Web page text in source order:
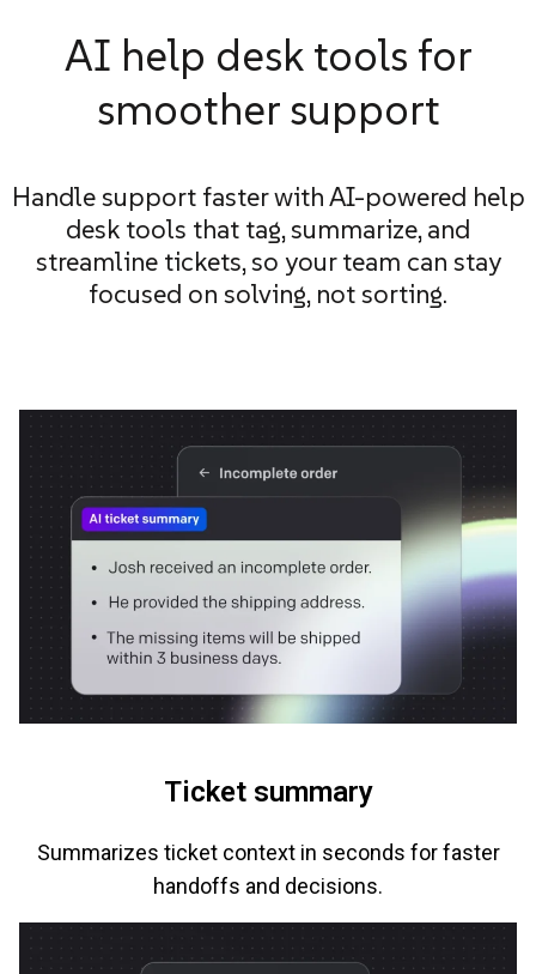
AI help desk tools for
smoother support
Handle support faster with AI-powered help
desk tools that tag, summarize, and
streamline tickets, so your team can stay
focused on solving, not sorting.
Ticket summary
Summarizes ticket context in seconds for faster
handoffs and decisions.